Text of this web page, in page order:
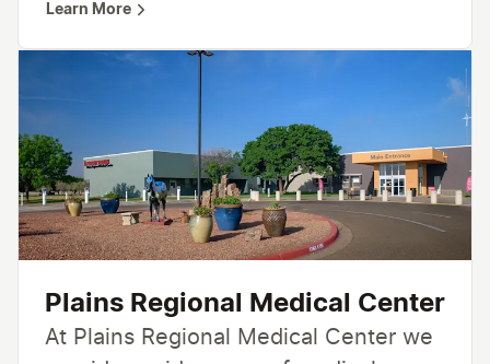
needs, including 24-hour emergency
care, urgent care, inpatient and
general surgery, and more. From
family medicine and home healthcare
and hospice to radiology, lab,
rehabilitation, and community-based
programs —we’re here for you,
Learn More
Plains Regional Medical Center
At Plains Regional Medical Center we